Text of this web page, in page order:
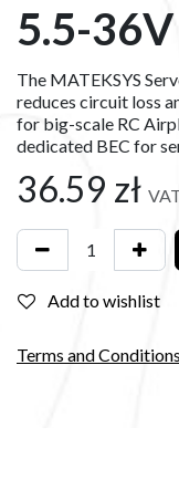
5.5-
The MATEKSYS
reduces circuit loss
for big-scale RC
dedicated BEC for
36.59 zł
Add to wishlist
Terms and Conditions